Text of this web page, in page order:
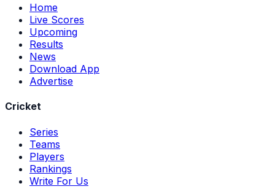
Home
Live Scores
Upcoming
Results
News
Download App
Advertise
Cricket
Series
Teams
Players
Rankings
Write For Us